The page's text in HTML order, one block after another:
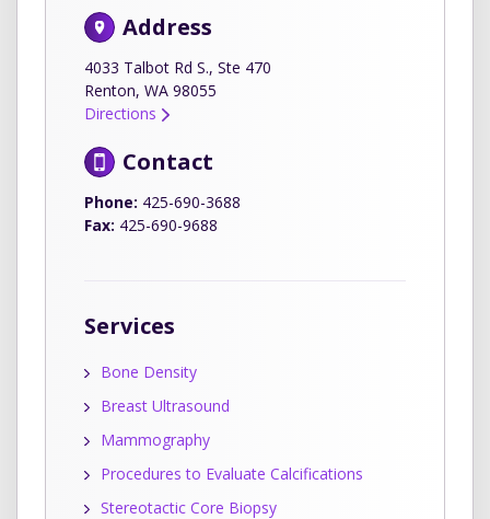
Address
4033 Talbot Rd S., Ste 470
Renton, WA 98055
Directions
Contact
Phone: 425-690-3688
Fax: 425-690-9688
Services
Bone Density
Breast Ultrasound
Mammography
Procedures to Evaluate Calcifications
Stereotactic Core Biopsy